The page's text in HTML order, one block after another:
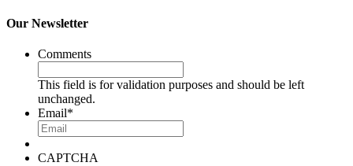
Our Newsletter
Comments
This field is for validation purposes and should be left
unchanged.
Email*
CAPTCHA